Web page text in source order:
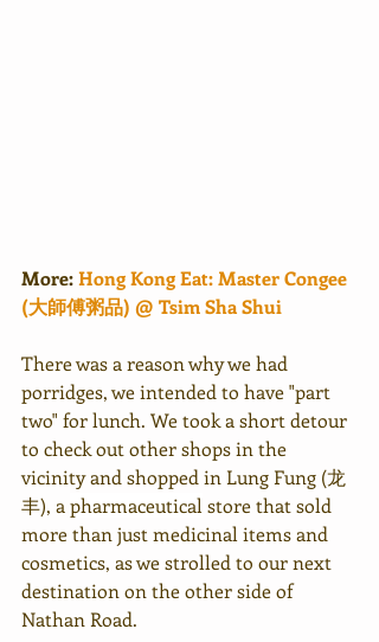
More: Hong Kong Eat: Master Congee
(大師傅粥品) @ Tsim Sha Shui
There was a reason why we had
porridges, we intended to have "part
two" for lunch. We took a short detour
to check out other shops in the
vicinity and shopped in Lung Fung (龙
丰), a pharmaceutical store that sold
more than just medicinal items and
cosmetics, as we strolled to our next
destination on the other side of
Nathan Road.